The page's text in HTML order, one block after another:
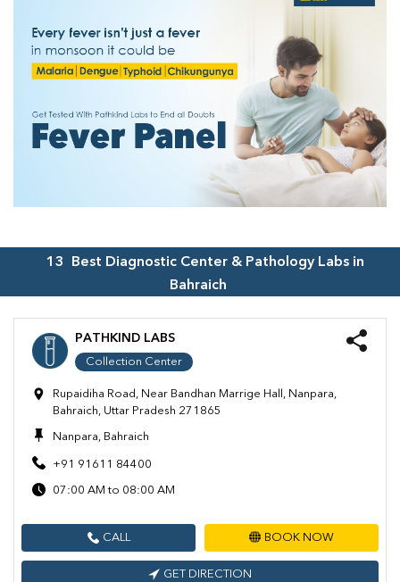
13
Best Diagnostic Center & Pathology Labs in
Bahraich
PATHKIND LABS
Collection Center
Rupaidiha Road, Near Bandhan Marrige Hall, Nanpara,
Bahraich, Uttar Pradesh 271865
Nanpara, Bahraich
+91 91611 84400
07:00 AM to 08:00 AM
CALL BOOK NOW
GET DIRECTION